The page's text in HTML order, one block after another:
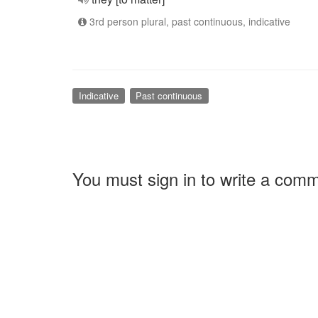
3rd person plural, past continuous, indicative
Indicative Past continuous
You must sign in to write a